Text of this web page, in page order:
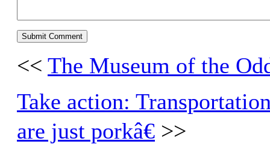
<< The Museum of the
Take action:
are just porkâ€ >>